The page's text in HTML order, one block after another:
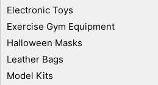
Electronic Toys
Exercise Gym Equipment
Halloween Masks
Leather Bags
Model Kits